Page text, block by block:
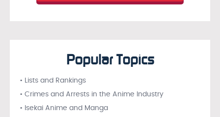
Popular Topics
• Lists and Rankings
• Crimes and Arrests in the Anime Industry
• Isekai Anime and Manga